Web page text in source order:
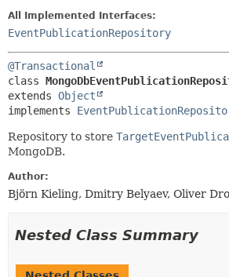
All Implemented Interfaces:
EventPublicationRepository
@Transactional
class
extends Object
implements
Repository to store
MongoDB.
Author:
Björn Kieling, Dmitry Belyaev, Oliver
Nested Class Summary